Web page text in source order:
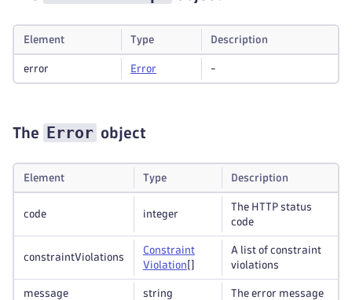
Element Type Description
error Error -
The Error object
Element Type Description
code integer
The HTTP status
code
constraintViolations
Constraint
Violation
A list of constraint
violations
message string The error message